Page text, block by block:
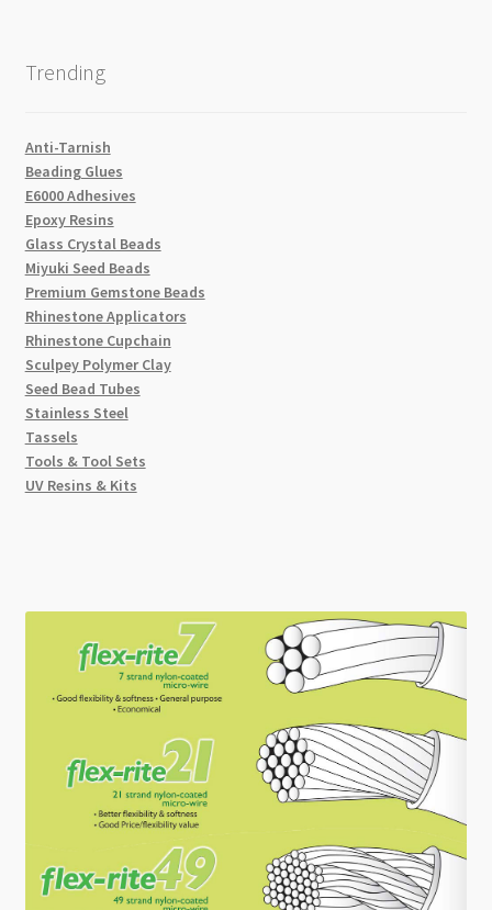
Trending
Anti-Tarnish
Beading Glues
E6000 Adhesives
Epoxy Resins
Glass Crystal Beads
Miyuki Seed Beads
Premium Gemstone Beads
Rhinestone Applicators
Rhinestone Cupchain
Sculpey Polymer Clay
Seed Bead Tubes
Stainless Steel
Tassels
Tools & Tool Sets
UV Resins & Kits